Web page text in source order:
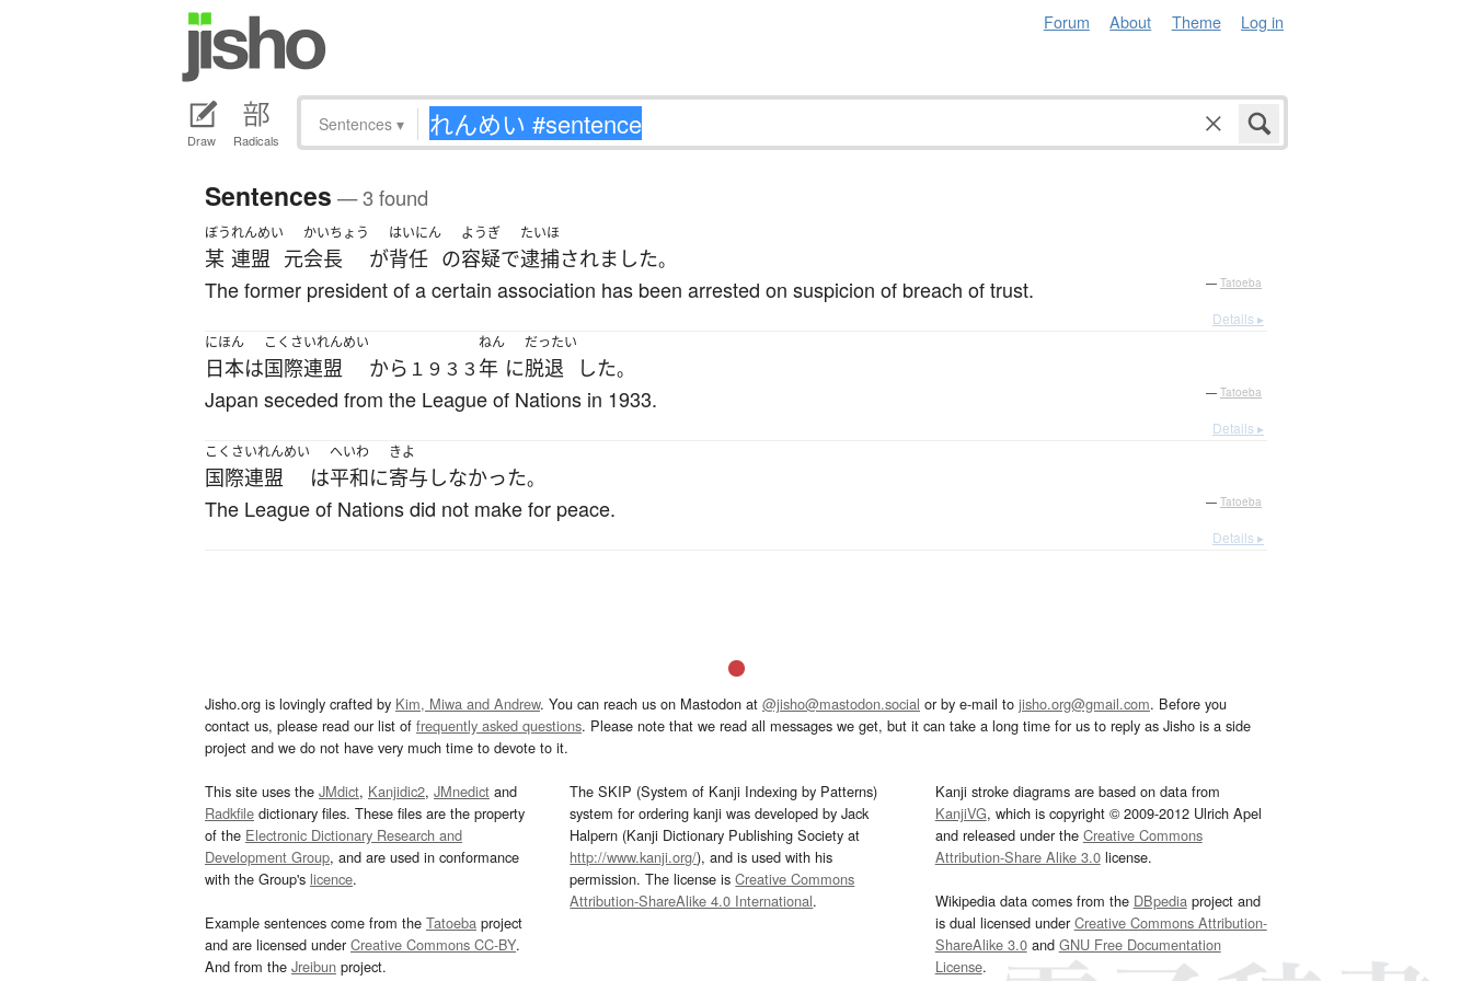
Forum About Theme Log in
Draw Radicals
Sentences ▾
Sentences — 3 found
ぼう
某
れんめい
連盟 元
かいちょう
会長 が
はいにん
背任 の
ようぎ
容疑で
たいほ
逮捕されました。
The former president of a certain association has been arrested on suspicion of breach of trust. — Tatoeba
Details ▸
にほん
日本は
こくさいれんめい
国際連盟 から １９３３
ねん
年 に
だったい
脱退 した。
Japan seceded from the League of Nations in 1933. — Tatoeba
Details ▸
こくさいれんめい
国際連盟 は
へいわ
平和に
きよ
寄与 しなかった。
The League of Nations did not make for peace. — Tatoeba
Details ▸
Jisho.org is lovingly crafted by Kim, Miwa and Andrew. You can reach us on Mastodon at @jisho@mastodon.social or by e-mail to jisho.org@gmail.com. Before you
contact us, please read our list of frequently asked questions. Please note that we read all messages we get, but it can take a long time for us to reply as Jisho is a side
project and we do not have very much time to devote to it.
This site uses the JMdict, Kanjidic2, JMnedict and
Radkfile dictionary files. These files are the property
of the Electronic Dictionary Research and
Development Group, and are used in conformance
with the Group's licence.
Example sentences come from the Tatoeba project
and are licensed underCreative Commons CC-BY.
And from the Jreibun project.
The SKIP (System of Kanji Indexing by Patterns)
system for ordering kanji was developed by Jack
Halpern (Kanji Dictionary Publishing Society at
http://www.kanji.org/), and is used with his
permission. The license isCreative Commons
Attribution-ShareAlike 4.0 International.
Kanji stroke diagrams are based on data from
KanjiVG, which is copyright © 2009-2012 Ulrich Apel
and released under the Creative Commons
Attribution-Share Alike 3.0license.
Wikipedia data comes from the DBpediaproject and
is dual licensed underCreative Commons Attribution-
ShareAlike 3.0and GNU Free Documentation
License.